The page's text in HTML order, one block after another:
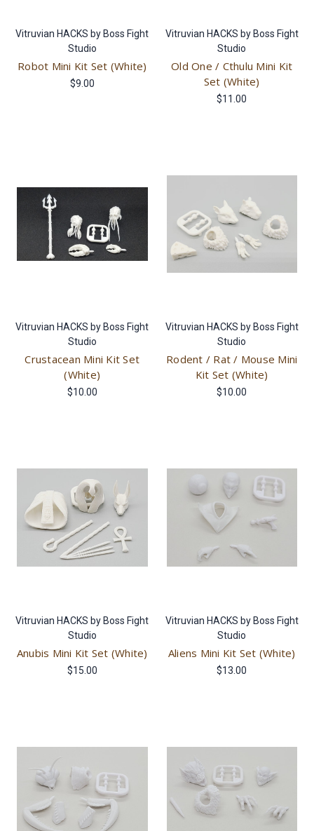
Vitruvian HACKS by Boss Fight
Studio
Robot Mini Kit Set (White)
$9.00
Vitruvian HACKS by Boss Fight
Studio
Old One / Cthulu Mini Kit
Set (White)
$11.00
Vitruvian HACKS by Boss Fight
Studio
Crustacean Mini Kit Set
(White)
$10.00
Vitruvian HACKS by Boss Fight
Studio
Rodent / Rat / Mouse Mini
Kit Set (White)
$10.00
Vitruvian HACKS by Boss Fight
Studio
Anubis Mini Kit Set (White)
$15.00
Vitruvian HACKS by Boss Fight
Studio
Aliens Mini Kit Set (White)
$13.00